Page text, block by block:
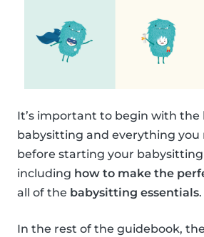
It’s important to begin with the
babysitting and everything you
before starting your
including how to make the
all of the babysitting essentials.
In the rest of the guidebook,